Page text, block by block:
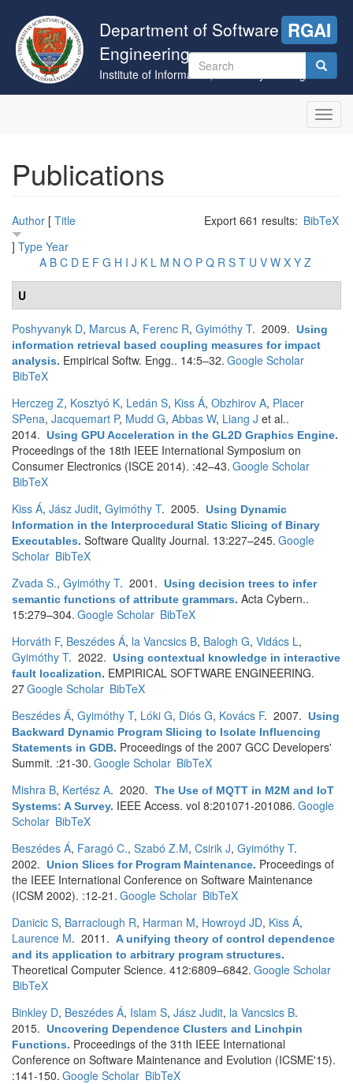
main
content
Department of Software
Engineering
Institute of Informatics, University of Szeged
RGAI
Search
form
Publications
Export 661 results: BibTeX
Author [ Title
] Type Year
A B C D E F G H I J K L M N O P Q R S T U V W X Y Z
U
Poshyvanyk D, Marcus A, Ferenc R, Gyimóthy T. 2009. Using
information retrieval based coupling measures for impact
analysis. Empirical Softw. Engg.. 14:5–32. Google Scholar
BibTeX
Herczeg Z, Kosztyó K, Ledán S, Kiss Á, Obzhirov A, Placer
SPena, Jacquemart P, Mudd G, Abbas W, Liang J et al..
2014. Using GPU Acceleration in the GL2D Graphics Engine.
Proceedings of the 18th IEEE International Symposium on
Consumer Electronics (ISCE 2014). :42–43. Google Scholar
BibTeX
Kiss Á, Jász Judit, Gyimóthy T. 2005. Using Dynamic
Information in the Interprocedural Static Slicing of Binary
Executables. Software Quality Journal. 13:227–245. Google
Scholar BibTeX
Zvada S., Gyimóthy T. 2001. Using decision trees to infer
semantic functions of attribute grammars. Acta Cybern..
15:279–304. Google Scholar BibTeX
Horváth F, Beszédes Á, la Vancsics B, Balogh G, Vidács L,
Gyimóthy T. 2022. Using contextual knowledge in interactive
fault localization. EMPIRICAL SOFTWARE ENGINEERING.
27Google Scholar BibTeX
Beszédes Á, Gyimóthy T, Lóki G, Diós G, Kovács F. 2007. Using
Backward Dynamic Program Slicing to Isolate Influencing
Statements in GDB. Proceedings of the 2007 GCC Developers'
Summit. :21-30. Google Scholar BibTeX
Mishra B, Kertész A. 2020. The Use of MQTT in M2M and IoT
Systems: A Survey. IEEE Access. vol 8:201071-201086. Google
Scholar BibTeX
Beszédes Á, Faragó C., Szabó Z.M, Csirik J, Gyimóthy T.
2002. Union Slices for Program Maintenance. Proceedings of
the IEEE International Conference on Software Maintenance
(ICSM 2002). :12-21. Google Scholar BibTeX
Danicic S, Barraclough R, Harman M, Howroyd JD, Kiss Á,
Laurence M. 2011. A unifying theory of control dependence
and its application to arbitrary program structures.
Theoretical Computer Science. 412:6809–6842. Google Scholar
BibTeX
Binkley D, Beszédes Á, Islam S, Jász Judit, la Vancsics B.
2015. Uncovering Dependence Clusters and Linchpin
Functions. Proceedings of the 31th IEEE International
Conference on Software Maintenance and Evolution (ICSME'15).
:141-150. Google Scholar BibTeX